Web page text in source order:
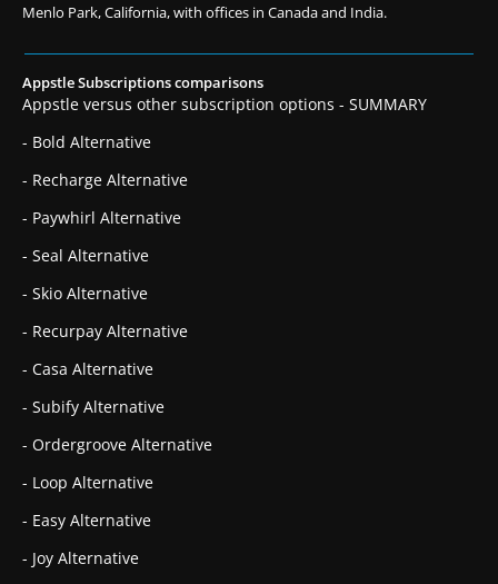
Menlo Park, California, with offices in Canada and India.
Appstle Subscriptions comparisons
Appstle versus other subscription options - SUMMARY
- Bold Alternative
- Recharge Alternative
- Paywhirl Alternative
- Seal Alternative
- Skio Alternative
- Recurpay Alternative
- Casa Alternative
- Subify Alternative
- Ordergroove Alternative
- Loop Alternative
- Easy Alternative
- Joy Alternative